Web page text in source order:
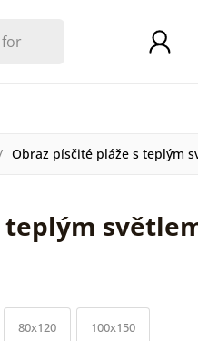
Obraz písčité pláže s teplým
teplým
80x120 100x150